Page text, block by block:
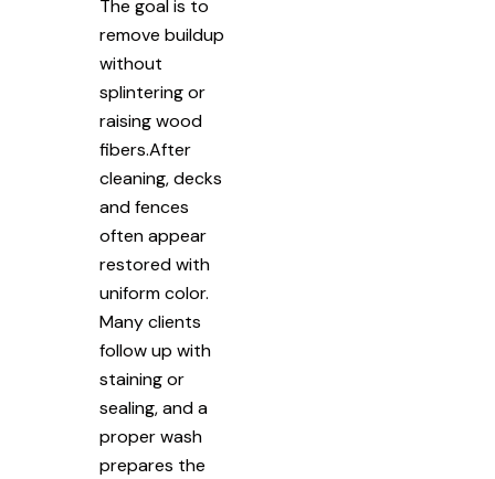
The goal is to
remove buildup
without
splintering or
raising wood
fibers.After
cleaning, decks
and fences
often appear
restored with
uniform color.
Many clients
follow up with
staining or
sealing, and a
proper wash
prepares the